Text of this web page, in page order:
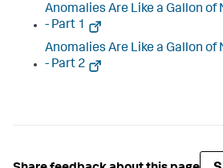
Anomalies Are Like a Gallon of
- Part 1
Anomalies Are Like a Gallon of
- Part 2